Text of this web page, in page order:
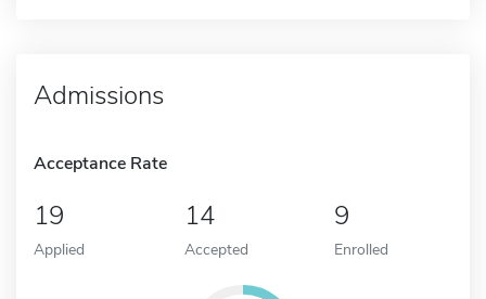
Admissions
Acceptance Rate
19
Applied
14
Accepted
9
Enrolled